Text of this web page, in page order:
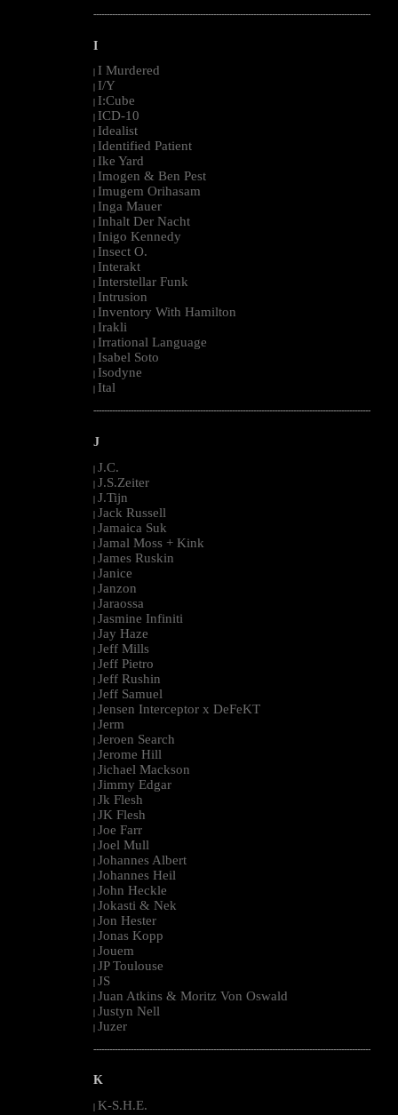
--------------------------------------------------------------------------------------------------------
I
I Murdered
I/Y
I:Cube
ICD-10
Idealist
Identified Patient
Ike Yard
Imogen & Ben Pest
Imugem Orihasam
Inga Mauer
Inhalt Der Nacht
Inigo Kennedy
Insect O.
Interakt
Interstellar Funk
Intrusion
Inventory With Hamilton
Irakli
Irrational Language
Isabel Soto
Isodyne
Ital
--------------------------------------------------------------------------------------------------------
J
| J.C.
| J.S.Zeiter
| J.Tijn
| Jack Russell
| Jamaica Suk
| Jamal Moss + Kink
| James Ruskin
| Janice
| Janzon
| Jaraossa
| Jasmine Infiniti
| Jay Haze
| Jeff Mills
| Jeff Pietro
| Jeff Rushin
| Jeff Samuel
| Jensen Interceptor x DeFeKT
| Jerm
| Jeroen Search
| Jerome Hill
| Jichael Mackson
| Jimmy Edgar
| Jk Flesh
| JK Flesh
| Joe Farr
| Joel Mull
| Johannes Albert
| Johannes Heil
| John Heckle
| Jokasti & Nek
| Jon Hester
| Jonas Kopp
| Jouem
| JP Toulouse
| JS
| Juan Atkins & Moritz Von Oswald
| Justyn Nell
| Juzer
--------------------------------------------------------------------------------------------------------
K
| K-S.H.E.